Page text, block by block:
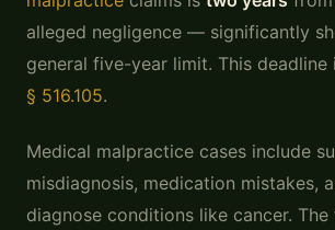
alleged negligence — significantly
general five-year limit. This deadline
§ 516.105.
Medical malpractice cases include
misdiagnosis, medication mistakes,
diagnose conditions like cancer.